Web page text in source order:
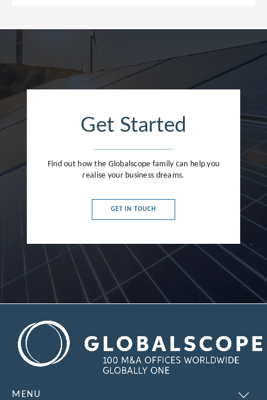
Get Started
Find out how the Globalscope family can help you
realise your business dreams.
GET IN TOUCH
MENU